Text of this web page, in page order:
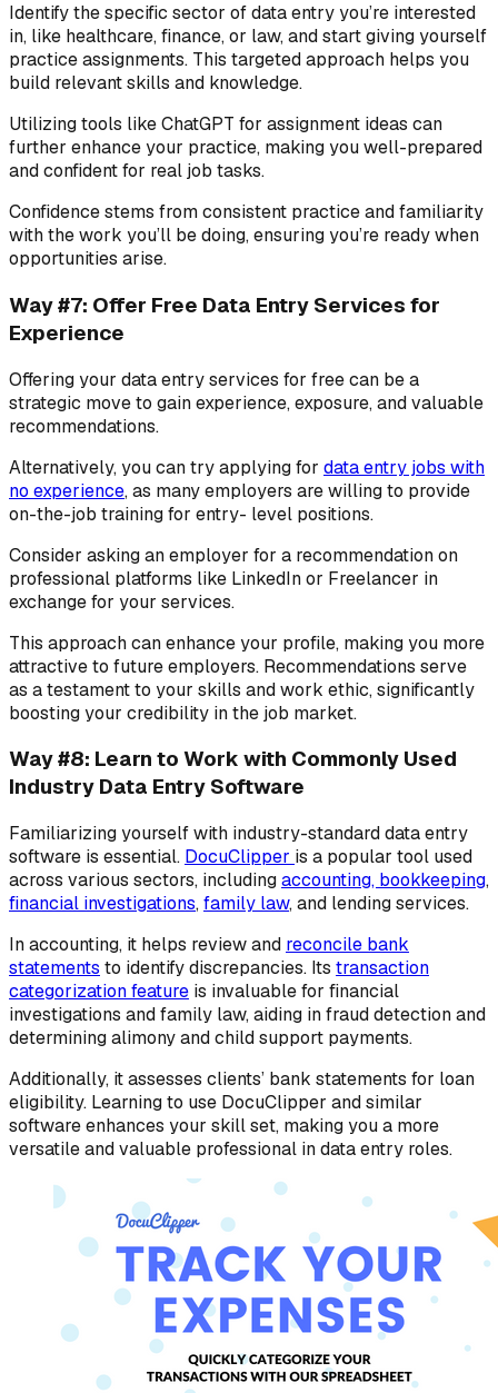
Identify the specific sector of data entry you’re interested
in, like healthcare, finance, or law, and start giving yourself
practice assignments. This targeted approach helps you
build relevant skills and knowledge.
Utilizing tools like ChatGPT for assignment ideas can
further enhance your practice, making you well-prepared
and confident for real job tasks.
Confidence stems from consistent practice and familiarity
with the work you’ll be doing, ensuring you’re ready when
opportunities arise.
Way #7: Offer Free Data Entry Services for
Experience
Offering your data entry services for free can be a
strategic move to gain experience, exposure, and valuable
recommendations.
Alternatively, you can try applying for data entry jobs with
no experience, as many employers are willing to provide
on-the-job training for entry- level positions.
Consider asking an employer for a recommendation on
professional platforms like LinkedIn or Freelancer in
exchange for your services.
This approach can enhance your profile, making you more
attractive to future employers. Recommendations serve
as a testament to your skills and work ethic, significantly
boosting your credibility in the job market.
Way #8: Learn to Work with Commonly Used
Industry Data Entry Software
Familiarizing yourself with industry-standard data entry
software is essential. DocuClipper is a popular tool used
across various sectors, includingaccounting, bookkeeping,
financial investigations,family law, and lending services.
In accounting, it helps review and reconcile bank
statements to identify discrepancies. Its transaction
categorization feature is invaluable for financial
investigations and family law, aiding in fraud detection and
determining alimony and child support payments.
Additionally, it assesses clients’ bank statements for loan
eligibility. Learning to use DocuClipper and similar
software enhances your skill set, making you a more
versatile and valuable professional in data entry roles.